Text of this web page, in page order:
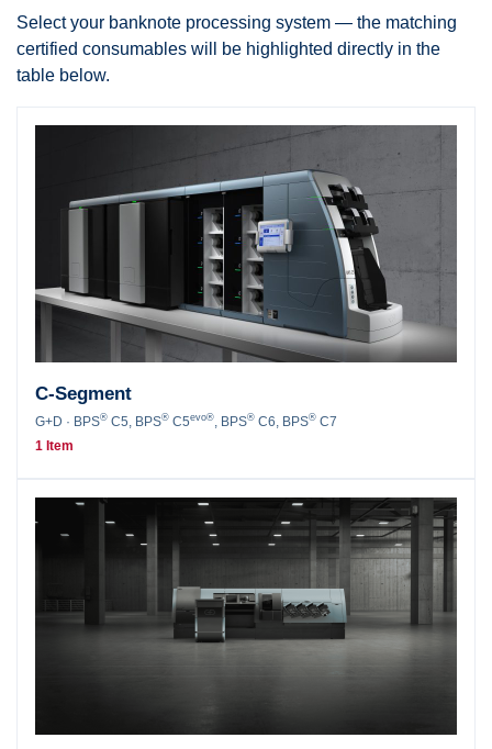
Select your banknote processing system — the matching
certified consumables will be highlighted directly in the
table below.
C-Segment
G+D · BPS® C5, BPS® C5evo® , BPS® C6, BPS® C7
1 Item